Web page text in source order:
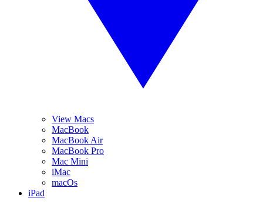
View Macs
MacBook
MacBook Air
MacBook Pro
Mac Mini
iMac
macOs
iPad